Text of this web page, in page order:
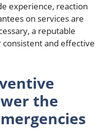
experience, reaction
on services are
a reputable
and effective
the